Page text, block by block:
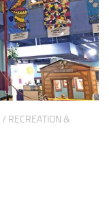
/ RECREATION &